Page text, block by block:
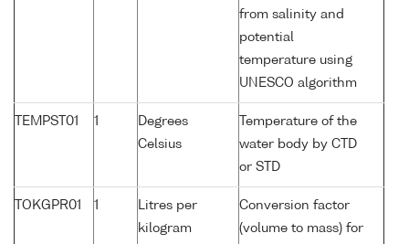
from salinity and
potential
temperature using
UNESCO algorithm
TEMPST01 1
Degrees
Celsius
Temperature of the
water body by CTD
or STD
TOKGPR01 1
Litres per
kilogram
Conversion factor
(volume to mass) for